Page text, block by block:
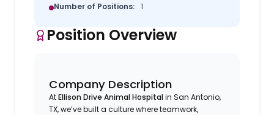
Number of Positions: 1
Position Overview
Company Description
AtEllison Drive Animal Hospitalin San Antonio,
TX, we’ve built a culture where teamwork,